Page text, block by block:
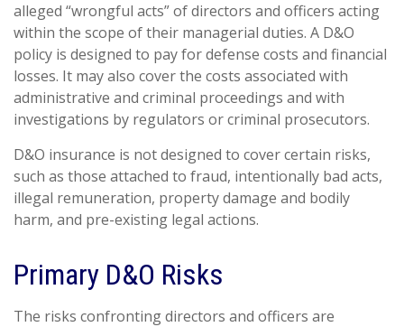
alleged “wrongful acts” of directors and officers acting
within the scope of their managerial duties. A D&O
policy is designed to pay for defense costs and financial
losses. It may also cover the costs associated with
administrative and criminal proceedings and with
investigations by regulators or criminal prosecutors.
D&O insurance is not designed to cover certain risks,
such as those attached to fraud, intentionally bad acts,
illegal remuneration, property damage and bodily
harm, and pre-existing legal actions.
Primary D&O Risks
The risks confronting directors and officers are